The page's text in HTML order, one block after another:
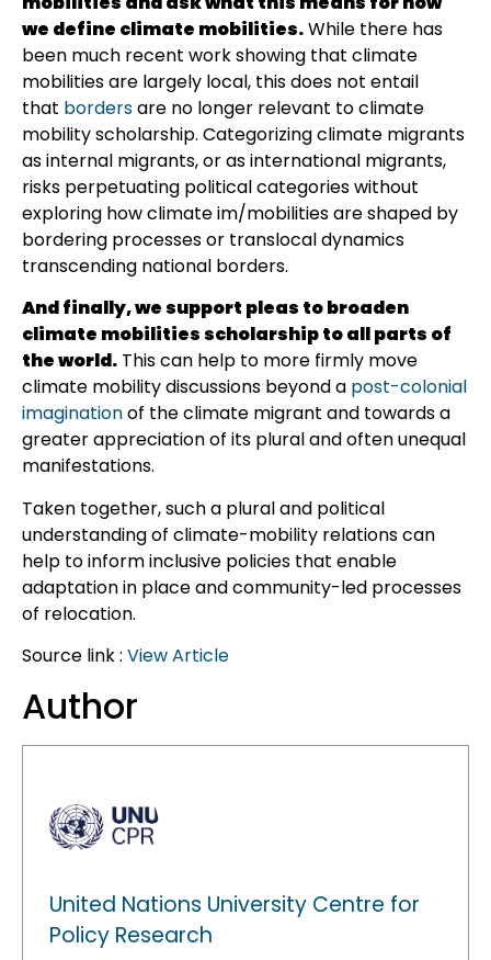
we define climate mobilities.While there has
been much recent work showing that climate
mobilities are largely local, this does not entail
that bordersare no longer relevant to climate
mobility scholarship. Categorizing climate migrants
as internal migrants, or as international migrants,
risks perpetuating political categories without
exploring how climate im/mobilities are shaped by
bordering processes or translocal dynamics
transcending national borders.
And finally, we support pleas to broaden
climate mobilities scholarship to all parts of
the world. This can help to more firmly move
climate mobility discussions beyond a post-colonial
imaginationof the climate migrant and towards a
greater appreciation of its plural and often unequal
manifestations.
Taken together, such a plural and political
understanding of climate-mobility relations can
help to inform inclusive policies that enable
adaptation in place and community-led processes
of relocation.
Source link : View Article
Author
United Nations University Centre for
Policy Research